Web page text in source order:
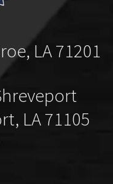
LA 71201
LA 71105